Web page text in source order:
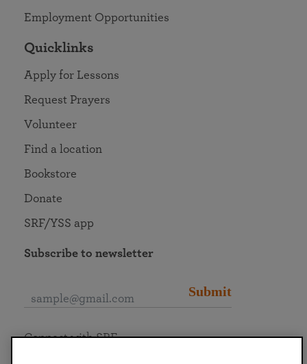
Employment Opportunities
Quicklinks
Apply for Lessons
Request Prayers
Volunteer
Find a location
Bookstore
Donate
SRF/YSS app
Subscribe to newsletter
Submit
Connect with SRF